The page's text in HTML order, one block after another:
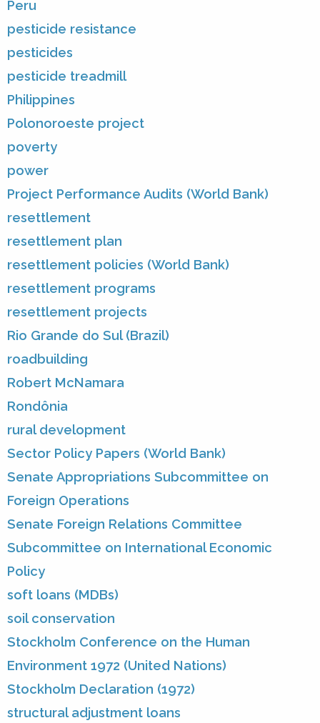
Peru
pesticide resistance
pesticides
pesticide treadmill
Philippines
Polonoroeste project
poverty
power
Project Performance Audits (World Bank)
resettlement
resettlement plan
resettlement policies (World Bank)
resettlement programs
resettlement projects
Rio Grande do Sul (Brazil)
roadbuilding
Robert McNamara
Rondônia
rural development
Sector Policy Papers (World Bank)
Senate Appropriations Subcommittee on
Foreign Operations
Senate Foreign Relations Committee
Subcommittee on International Economic
Policy
soft loans (MDBs)
soil conservation
Stockholm Conference on the Human
Environment 1972 (United Nations)
Stockholm Declaration (1972)
structural adjustment loans